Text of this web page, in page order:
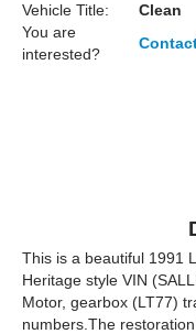
Vehicle Title:
Clean
You are
interested?
This is a beautiful 1991
Heritage style VIN
Motor, gearbox (LT77)
numbers.The